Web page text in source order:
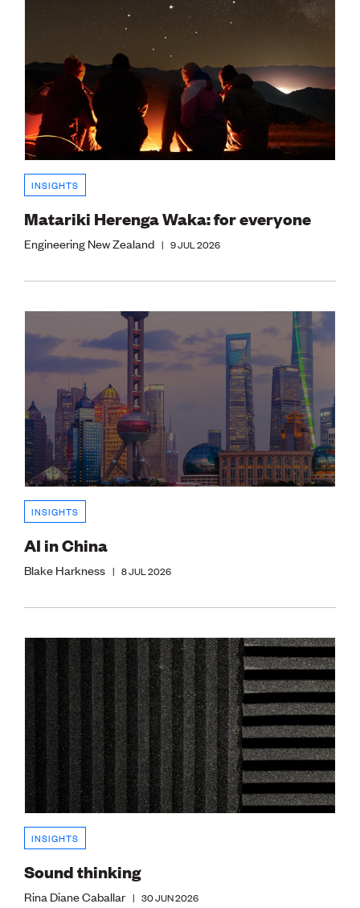
INSIGHTS
Matariki Herenga Waka: for everyone
Engineering New Zealand | 9 JUL 2026
INSIGHTS
AI in China
Blake Harkness | 8 JUL 2026
INSIGHTS
Sound thinking
Rina Diane Caballar | 30 JUN 2026